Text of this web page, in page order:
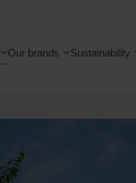
Our brands Sustainability